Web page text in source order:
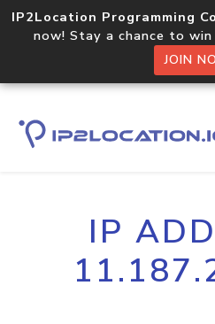
IP2Location Programming
now! Stay a chance to
JOIN
IP